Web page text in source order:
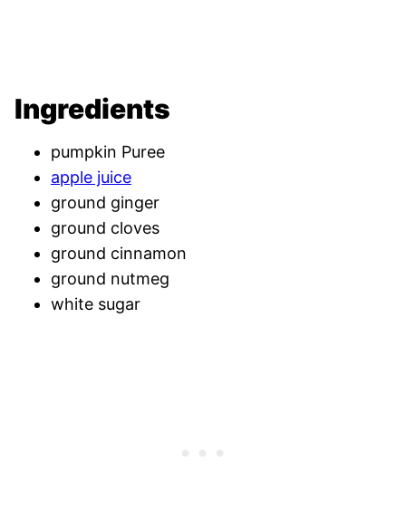
Ingredients
pumpkin Puree
apple juice
ground ginger
ground cloves
ground cinnamon
ground nutmeg
white sugar